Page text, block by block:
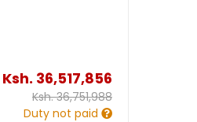
Ksh. 36,517,856
Ksh.36,751,988
Duty not paid